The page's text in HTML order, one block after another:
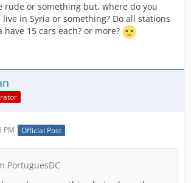
rude or something but, where do you
live in Syria or something? Do all stations
15 cars each? or more?
PM Official Post
PortuguesDC